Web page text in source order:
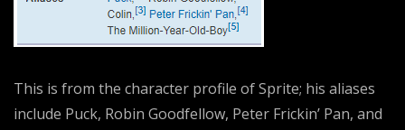
This is from the character profile of Sprite; his aliases
include Puck, Robin Goodfellow, Peter Frickin’ Pan, and